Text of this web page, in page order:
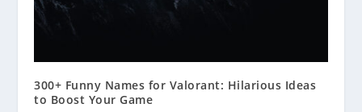
300+ Funny Names for Valorant: Hilarious Ideas
to Boost Your Game